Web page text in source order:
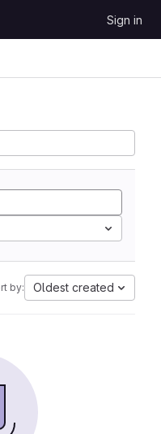
Sign in
by: Oldest created